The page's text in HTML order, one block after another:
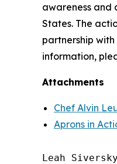
awareness and
States. The
partnership
information,
Attachments
Chef Alvin
Aprons in
Leah Siversky